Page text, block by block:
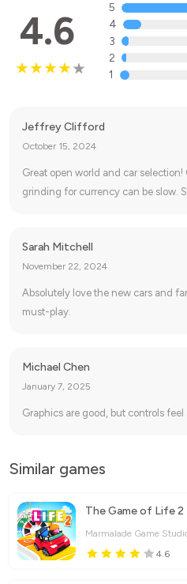
4.6
5
4
3
2
1
Jeffrey Clifford
October 15, 2024
Great open world and car
grinding for currency can be slow.
Sarah Mitchell
November 22, 2024
Absolutely love the new cars and
must-play.
Michael Chen
January 7, 2025
Graphics are good, but controls feel
Similar games
The Game of Life 2
Marmalade Game
4.6